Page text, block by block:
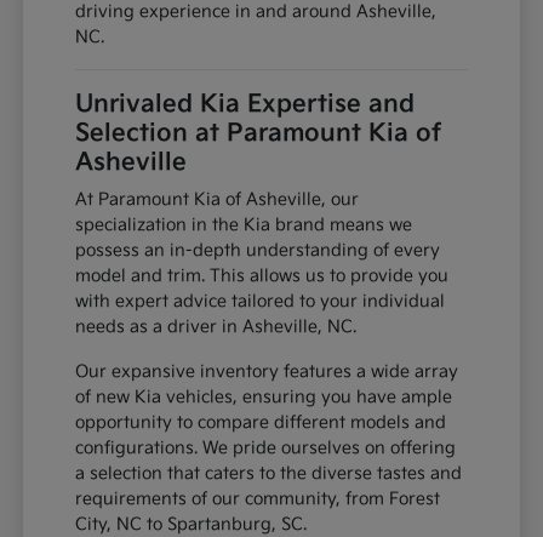
driving experience in and around Asheville,
NC.
Unrivaled Kia Expertise and
Selection at Paramount Kia of
Asheville
At Paramount Kia of Asheville, our
specialization in the Kia brand means we
possess an in-depth understanding of every
model and trim. This allows us to provide you
with expert advice tailored to your individual
needs as a driver in Asheville, NC.
Our expansive inventory features a wide array
of new Kia vehicles, ensuring you have ample
opportunity to compare different models and
configurations. We pride ourselves on offering
a selection that caters to the diverse tastes and
requirements of our community, from Forest
City, NC to Spartanburg, SC.